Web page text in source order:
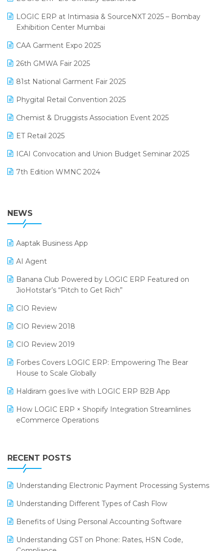
invoice software
Lifestyle & Fashion Software
Manufacturing Software
MIS Reporting Software
POS Software
Promotional Scheme Management Software
Purchase Management Software
Reporting Software
Restaurant Software
Retail Software
SaaS Software
Salon & Spa Software
Supermarket Software
Supply Chain Management
Textile Software
April 2025 Edition
March 2025 Edition
February 2025 Edition
January 2025 Edition
December 2024 Edition
November 2024 Edition
October 2024 Edition
September 2024 Edition
August 2024 Edition
LOGIC ERP at Intimasia & SourceNXT 2025 – Bombay
Exhibition Center Mumbai
CAA Garment Expo 2025
26th GMWA Fair 2025
81st National Garment Fair 2025
Phygital Retail Convention 2025
Chemist & Druggists Association Event 2025
ET Retail 2025
ICAI Convocation and Union Budget Seminar 2025
7th Edition WMNC 2024
38th Regional Conference of WIRC 2024
25th Silver Jubliee Garment Fair 2024
SIGA Fair 2024
CMAI 2024
Bengaluru Retail Summit 2024 (RAI)
SARAL: India’s First Virtual Mega eCommerce Summit
LOGIC Cricket Match
Retail Leadership Summit 2018
Annual Channel Partner Meet 2015
NEWS
Aaptak Business App
AI Agent
Banana Club Powered by LOGIC ERP Featured on
JioHotstar’s “Pitch to Get Rich”
CIO Review
CIO Review 2018
CIO Review 2019
Forbes Covers LOGIC ERP: Empowering The Bear
House to Scale Globally
Haldiram goes live with LOGIC ERP B2B App
How LOGIC ERP × Shopify Integration Streamlines
eCommerce Operations
Leading Home Decor Creative Portico Selects Logic
ERP
LOGIC ERP 2.0
LOGIC ERP 2.0 Makes Its Grand Debut at India Fashion
RECENT POSTS
Understanding Electronic Payment Processing Systems
Understanding Different Types of Cash Flow
Benefits of Using Personal Accounting Software
Understanding GST on Phone: Rates, HSN Code,